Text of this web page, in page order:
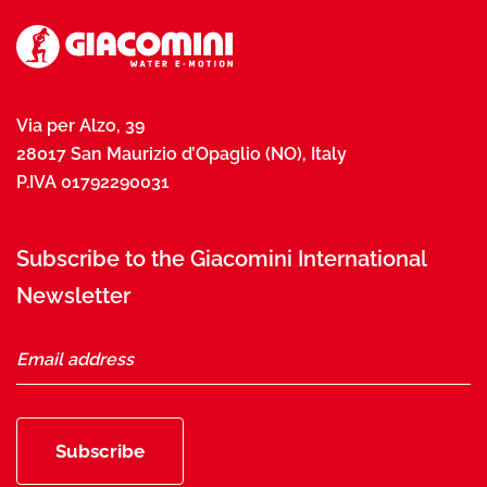
Via per Alzo, 39
28017 San Maurizio d’Opaglio (NO), Italy
P.IVA 01792290031
Subscribe to the Giacomini International
Newsletter
Subscribe